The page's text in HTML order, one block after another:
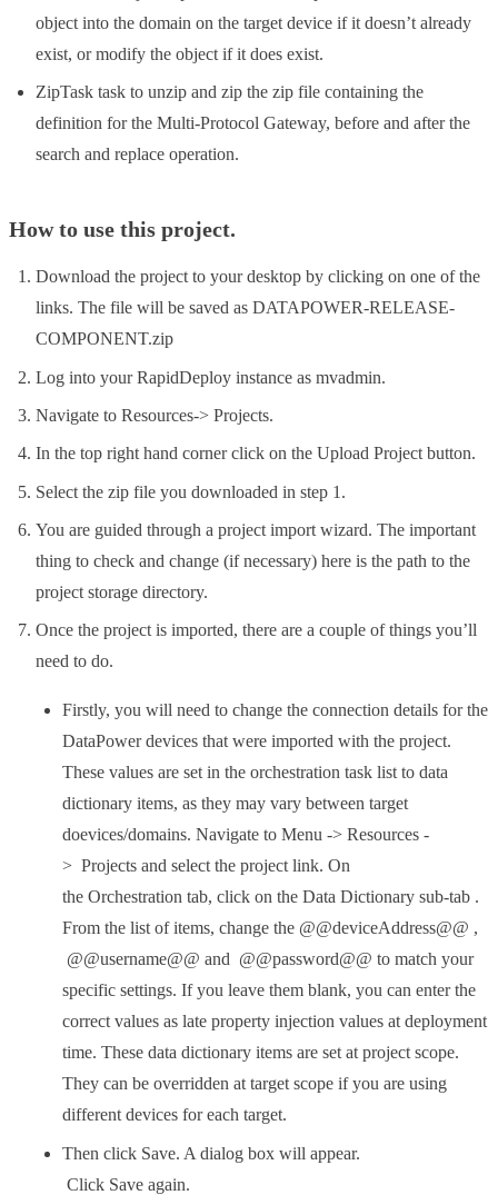
object into the domain on the target device if it doesn’t already
exist, or modify the object if it does exist.
ZipTask task to unzip and zip the zip file containing the
definition for the Multi-Protocol Gateway, before and after the
search and replace operation.
How to use this project.
Download the project to your desktop by clicking on one of the
links. The file will be saved as DATAPOWER-RELEASE-
COMPONENT.zip
Log into your RapidDeploy instance as mvadmin.
Navigate to Resources-> Projects.
In the top right hand corner click on the Upload Project button.
Select the zip file you downloaded in step 1.
You are guided through a project import wizard. The important
thing to check and change (if necessary) here is the path to the
project storage directory.
Once the project is imported, there are a couple of things you’ll
need to do.
Firstly, you will need to change the connection details for the
DataPower devices that were imported with the project.
These values are set in the orchestration task list to data
dictionary items, as they may vary between target
doevices/domains. Navigate to Menu -> Resources -
> Projects and select the project link. On
the Orchestration tab, click on the Data Dictionary sub-tab .
From the list of items, change the @@deviceAddress@@ ,
@@username@@ and @@password@@ to match your
specific settings. If you leave them blank, you can enter the
correct values as late property injection values at deployment
time. These data dictionary items are set at project scope.
They can be overridden at target scope if you are using
different devices for each target.
Then click Save. A dialog box will appear.
Click Save again.